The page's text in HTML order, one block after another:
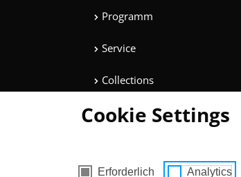
Programm
Service
Collections
Magazine
Cookie Settings
Erforderlich Analytics